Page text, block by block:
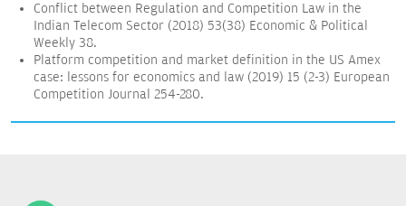
Conflict between Regulation and Competition Law in the
Indian Telecom Sector (2018) 53(38) Economic & Political
Weekly 38.
Platform competition and market definition in the US Amex
case: lessons for economics and law (2019) 15 (2-3) European
Competition Journal 254-280.